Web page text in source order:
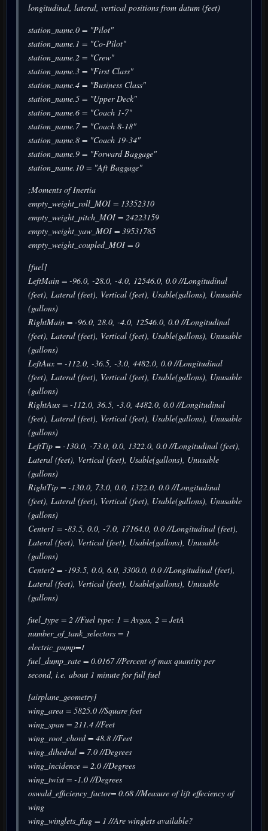
longitudinal, lateral, vertical positions from datum (feet)
station_name.0 = "Pilot"
station_name.1 = "Co-Pilot"
station_name.2 = "Crew"
station_name.3 = "First Class"
station_name.4 = "Business Class"
station_name.5 = "Upper Deck"
station_name.6 = "Coach 1-7"
station_name.7 = "Coach 8-18"
station_name.8 = "Coach 19-34"
station_name.9 = "Forward Baggage"
station_name.10 = "Aft Baggage"
;Moments of Inertia
empty_weight_roll_MOI = 13352310
empty_weight_pitch_MOI = 24223159
empty_weight_yaw_MOI = 39531785
empty_weight_coupled_MOI = 0
[fuel]
LeftMain = -96.0, -28.0, -4.0, 12546.0, 0.0 //Longitudinal
(feet), Lateral (feet), Vertical (feet), Usable(gallons), Unusable
(gallons)
RightMain = -96.0, 28.0, -4.0, 12546.0, 0.0 //Longitudinal
(feet), Lateral (feet), Vertical (feet), Usable(gallons), Unusable
(gallons)
LeftAux = -112.0, -36.5, -3.0, 4482.0, 0.0 //Longitudinal
(feet), Lateral (feet), Vertical (feet), Usable(gallons), Unusable
(gallons)
RightAux = -112.0, 36.5, -3.0, 4482.0, 0.0 //Longitudinal
(feet), Lateral (feet), Vertical (feet), Usable(gallons), Unusable
(gallons)
LeftTip = -130.0, -73.0, 0.0, 1322.0, 0.0 //Longitudinal (feet),
Lateral (feet), Vertical (feet), Usable(gallons), Unusable
(gallons)
RightTip = -130.0, 73.0, 0.0, 1322.0, 0.0 //Longitudinal
(feet), Lateral (feet), Vertical (feet), Usable(gallons), Unusable
(gallons)
Center1 = -83.5, 0.0, -7.0, 17164.0, 0.0 //Longitudinal (feet),
Lateral (feet), Vertical (feet), Usable(gallons), Unusable
(gallons)
Center2 = -193.5, 0.0, 6.0, 3300.0, 0.0 //Longitudinal (feet),
Lateral (feet), Vertical (feet), Usable(gallons), Unusable
(gallons)
fuel_type = 2 //Fuel type: 1 = Avgas, 2 = JetA
number_of_tank_selectors = 1
electric_pump=1
fuel_dump_rate = 0.0167 //Percent of max quantity per
second, i.e. about 1 minute for full fuel
[airplane_geometry]
wing_area = 5825.0 //Square feet
wing_span = 211.4 //Feet
wing_root_chord = 48.8 //Feet
wing_dihedral = 7.0 //Degrees
wing_incidence = 2.0 //Degrees
wing_twist = -1.0 //Degrees
oswald_efficiency_factor= 0.68 //Measure of lift effeciency of
wing
wing_winglets_flag = 1 //Are winglets available?